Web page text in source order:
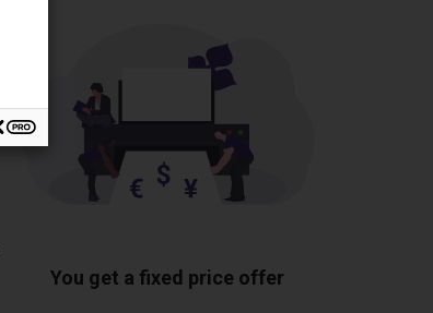
You get a fixed price offer